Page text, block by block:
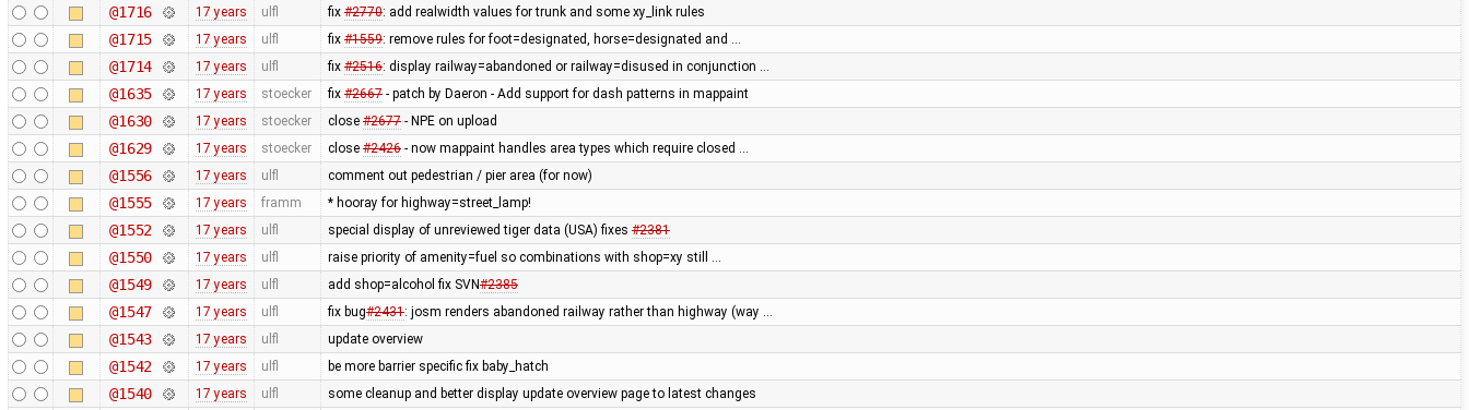
@1716 17 years ulfl fix #2770: add realwidth values for trunk and some xy_link rules
@1715 17 years ulfl fix #1559: remove rules for foot=designated, horse=designated and …
@1714 17 years ulfl fix #2516: display railway=abandoned or railway=disused in conjunction …
@1635 17 years stoecker fix #2667- patch by Daeron - Add support for dash patterns in mappaint
@1630 17 years stoecker close #2677- NPE on upload
@1629 17 years stoecker close #2426- now mappaint handles area types which require closed …
@1556 17 years ulfl comment out pedestrian / pier area (for now)
@1555 17 years framm * hooray for highway=street_lamp!
@1552 17 years ulfl special display of unreviewed tiger data (USA) fixes #2381
@1550 17 years ulfl raise priority of amenity=fuel so combinations with shop=xy still …
@1549 17 years ulfl add shop=alcohol fix SVN#2385
@1547 17 years ulfl fix bug#2431: josm renders abandoned railway rather than highway (way …
@1543 17 years ulfl update overview
@1542 17 years ulfl be more barrier specific fix baby_hatch
@1540 17 years ulfl some cleanup and better display update overview page to latest changes